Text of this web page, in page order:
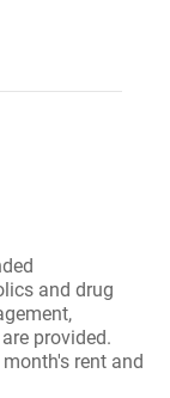
and drug
provided.
rent and